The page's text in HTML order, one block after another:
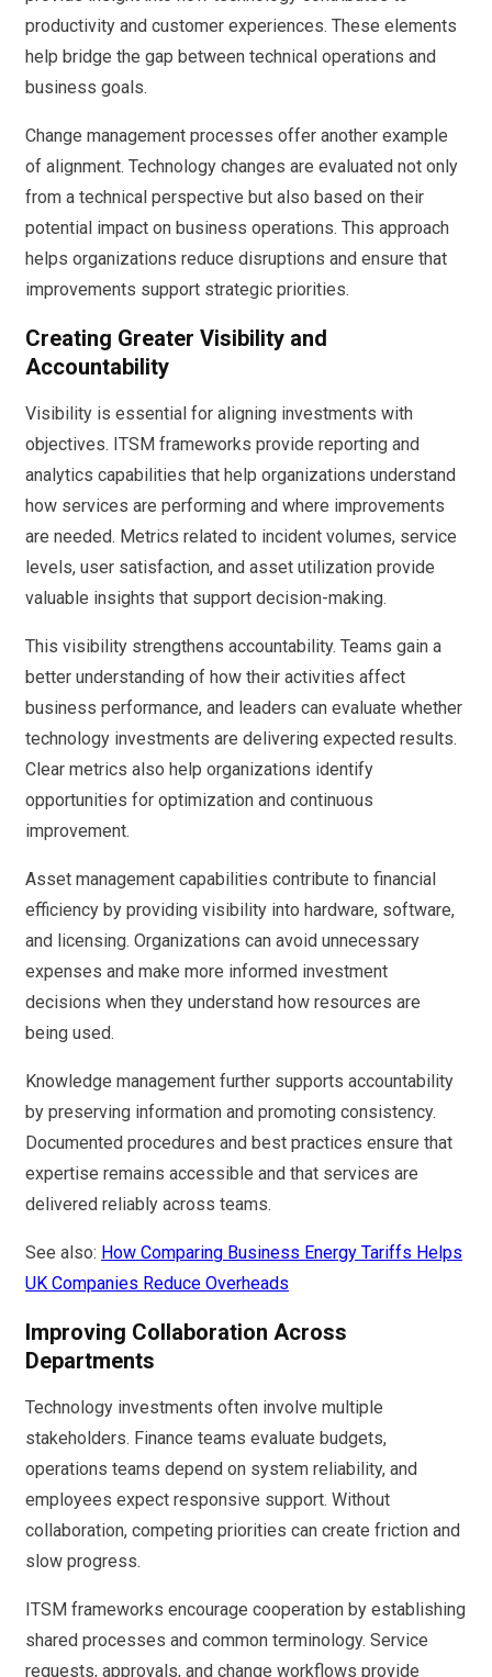
productivity and customer experiences. These elements
help bridge the gap between technical operations and
business goals.
Change management processes offer another example
of alignment. Technology changes are evaluated not only
from a technical perspective but also based on their
potential impact on business operations. This approach
helps organizations reduce disruptions and ensure that
improvements support strategic priorities.
Creating Greater Visibility and
Accountability
Visibility is essential for aligning investments with
objectives. ITSM frameworks provide reporting and
analytics capabilities that help organizations understand
how services are performing and where improvements
are needed. Metrics related to incident volumes, service
levels, user satisfaction, and asset utilization provide
valuable insights that support decision-making.
This visibility strengthens accountability. Teams gain a
better understanding of how their activities affect
business performance, and leaders can evaluate whether
technology investments are delivering expected results.
Clear metrics also help organizations identify
opportunities for optimization and continuous
improvement.
Asset management capabilities contribute to financial
efficiency by providing visibility into hardware, software,
and licensing. Organizations can avoid unnecessary
expenses and make more informed investment
decisions when they understand how resources are
being used.
Knowledge management further supports accountability
by preserving information and promoting consistency.
Documented procedures and best practices ensure that
expertise remains accessible and that services are
delivered reliably across teams.
See also: How Comparing Business Energy Tariffs Helps
UK Companies Reduce Overheads
Improving Collaboration Across
Departments
Technology investments often involve multiple
stakeholders. Finance teams evaluate budgets,
operations teams depend on system reliability, and
employees expect responsive support. Without
collaboration, competing priorities can create friction and
slow progress.
ITSM frameworks encourage cooperation by establishing
shared processes and common terminology. Service
requests, approvals, and change workflows provide